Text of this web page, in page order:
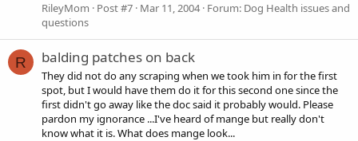
RileyMom
Post #7 Mar 11, 2004 Forum: Dog Health issues and
questions
R balding patches on back
They did not do any scraping when we took him in for the first
spot, but I would have them do it for this second one since the
first didn't go away like the doc said it probably would. Please
pardon my ignorance ...I've heard of mange but really don't
know what it is. What does mange look...